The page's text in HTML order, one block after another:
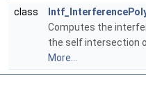
class
Computes the
the self intersection
More...